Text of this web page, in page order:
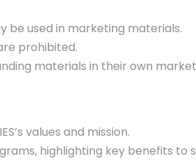
be used in marketing materials.
prohibited.
materials in their own
values and mission.
highlighting key benefits to